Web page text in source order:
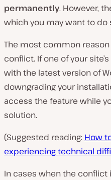
permanently. However,
which you may want to do
The most common
conflict. If one of your
with the latest version of
downgrading your
access the feature while
solution.
(Suggested reading: How
experiencing technical
In cases when the